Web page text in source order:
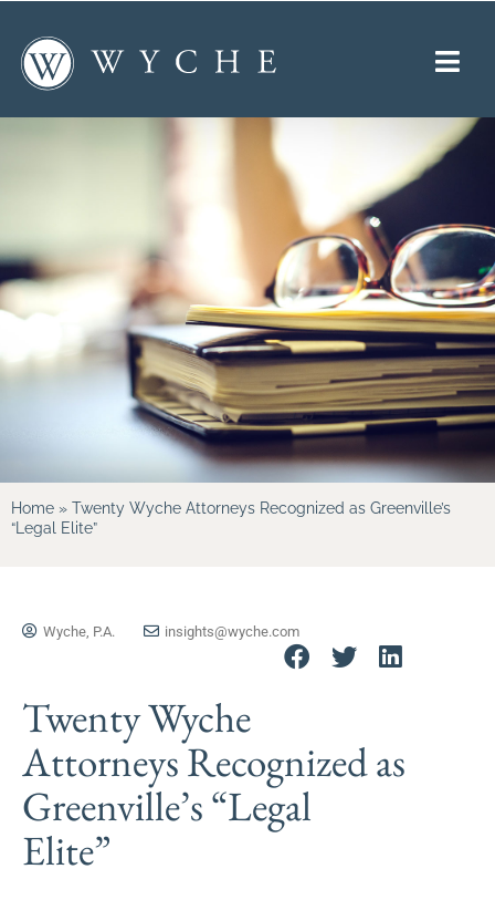
Home » Twenty Wyche Attorneys Recognized as Greenville’s
“Legal Elite”
Wyche, P.A. insights@wyche.com
Twenty Wyche
Attorneys Recognized as
Greenville’s “Legal
Elite”